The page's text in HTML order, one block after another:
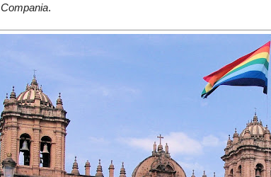
Compania.